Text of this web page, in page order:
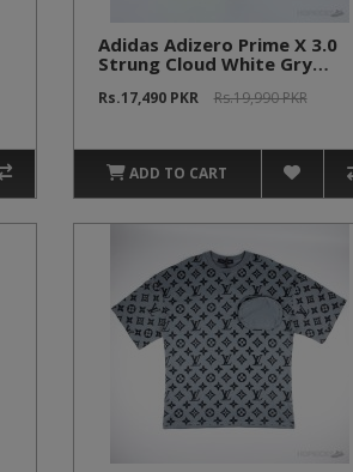
Adidas Adizero Prime X 3.0
Strung Cloud White Gry
Rs.17,490 PKR Rs.19,990 PKR
ADD TO CART